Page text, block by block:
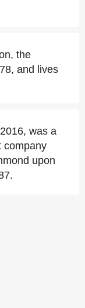
the
and lives
was a
company
upon